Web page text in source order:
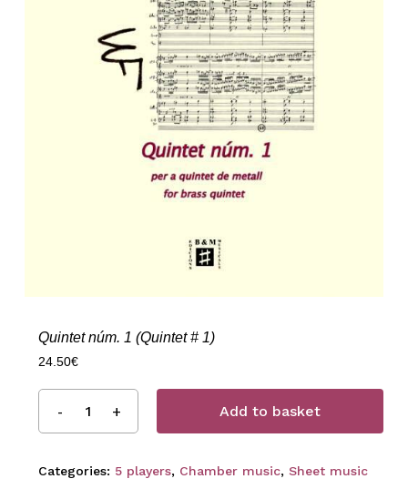
Quintet núm. 1 (Quintet # 1)
24.50€
Add to basket
Categories: 5 players, Chamber music, Sheet music